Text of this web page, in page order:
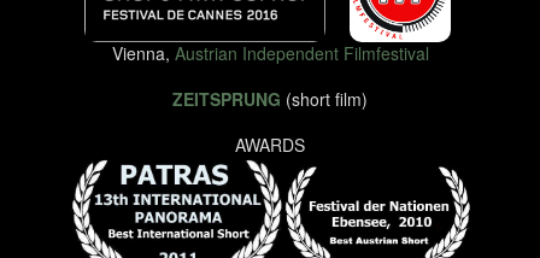
Vienna, Austrian Independent Filmfestival
ZEITSPRUNG (short film)
AWARDS